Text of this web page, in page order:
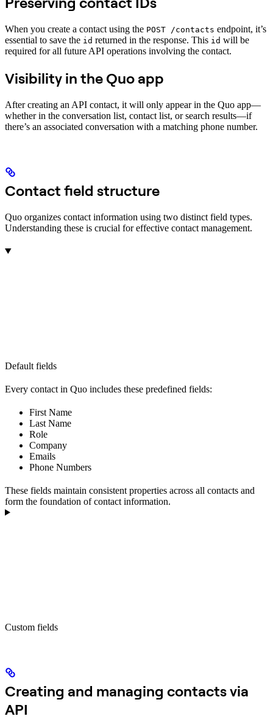
When you create a contact using the POST /contacts endpoint, it’s
essential to save the id returned in the response. This id will be
required for all future API operations involving the contact.
Visibility in the Quo app
After creating an API contact, it will only appear in the Quo app—
whether in the conversation list, contact list, or search results—if
there’s an associated conversation with a matching phone number.
Contact field structure
Quo organizes contact information using two distinct field types.
Understanding these is crucial for effective contact management.
Default fields
Every contact in Quo includes these predefined fields:
First Name
Last Name
Role
Company
Emails
Phone Numbers
These fields maintain consistent properties across all contacts and
form the foundation of contact information.
Custom fields
Creating and managing contacts via
API